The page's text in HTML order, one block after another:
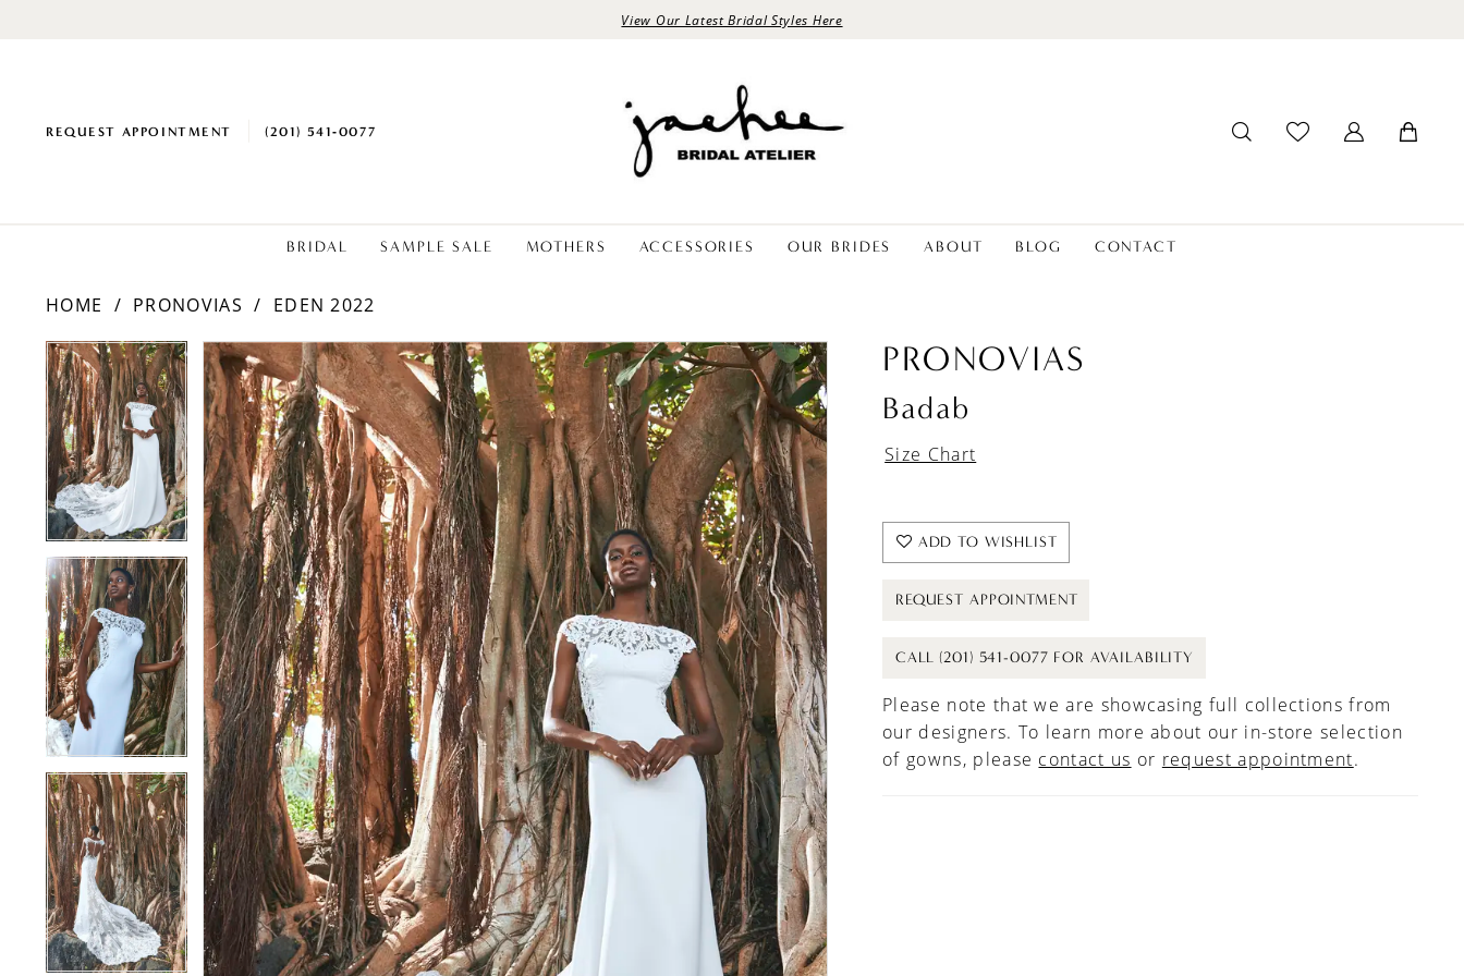
View Our Latest Bridal Styles Here
REQUEST APPOINTMENT (201) 541‑0077
BRIDAL SAMPLE SALE MOTHERS ACCESSORIES OUR BRIDES ABOUT BLOG CONTACT
HOME PRONOVIAS
EDEN 2022
Products
Views
Carousel
Skip
to
end
PAUSE AUTOPLAY
PREVIOUS SLIDE
NEXT SLIDE
0
1
2
PAUSE AUTOPLAY
PREVIOUS SLIDE
NEXT SLIDE
0
1
2
PRONOVIAS
Badab
Size Chart
ADD TO WISHLIST
REQUEST APPOINTMENT
CALL (201) 541-0077 FOR AVAILABILITY
Please note that we are showcasing full collections from
our designers. To learn more about our in-store selection
of gowns, please contact us or request appointment.